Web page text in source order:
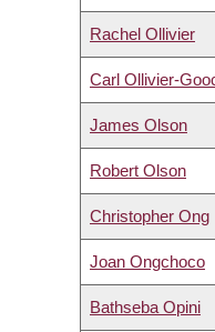
Rachel Ollivier
Carl Ollivier-
James Olson
Robert Olson
Christopher Ong
Joan Ongchoco
Bathseba Opini